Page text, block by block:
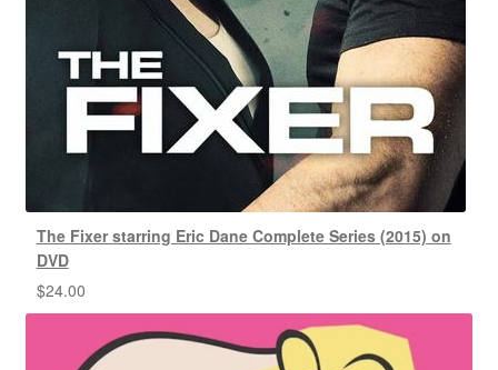
The Fixer starring Eric Dane Complete Series (2015) on
DVD
$24.00